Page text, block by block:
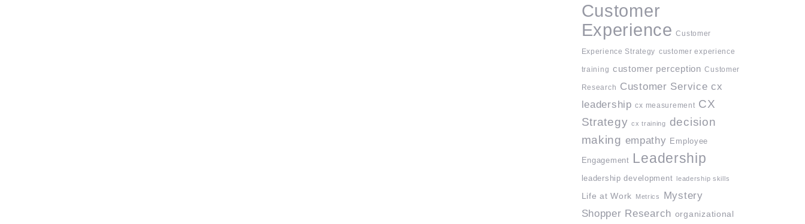
Customer
Experience Customer
Experience Strategy customer experience
training customer perception Customer
Research Customer Service cx
leadership cx measurement CX
Strategy cx training
decision
making empathy Employee
Engagement Leadership
leadership development leadership skills
Life at Work Metrics
Mystery
Shopper Research organizational